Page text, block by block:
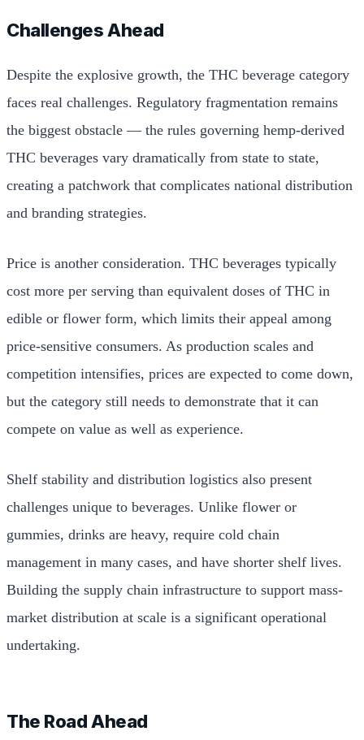
Challenges Ahead
Despite the explosive growth, the THC beverage category
faces real challenges. Regulatory fragmentation remains
the biggest obstacle — the rules governing hemp-derived
THC beverages vary dramatically from state to state,
creating a patchwork that complicates national distribution
and branding strategies.
Price is another consideration. THC beverages typically
cost more per serving than equivalent doses of THC in
edible or flower form, which limits their appeal among
price-sensitive consumers. As production scales and
competition intensifies, prices are expected to come down,
but the category still needs to demonstrate that it can
compete on value as well as experience.
Shelf stability and distribution logistics also present
challenges unique to beverages. Unlike flower or
gummies, drinks are heavy, require cold chain
management in many cases, and have shorter shelf lives.
Building the supply chain infrastructure to support mass-
market distribution at scale is a significant operational
undertaking.
The Road Ahead